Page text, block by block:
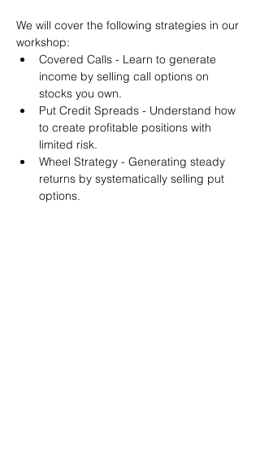
We will cover the following strategies in our
workshop:
Covered Calls - Learn to generate
income by selling call options on
stocks you own.
Put Credit Spreads - Understand how
to create profitable positions with
limited risk.
Wheel Strategy - Generating steady
returns by systematically selling put
options.